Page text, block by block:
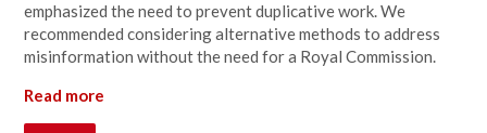
emphasized the need to prevent duplicative work. We
recommended considering alternative methods to address
misinformation without the need for a Royal Commission.
Read more